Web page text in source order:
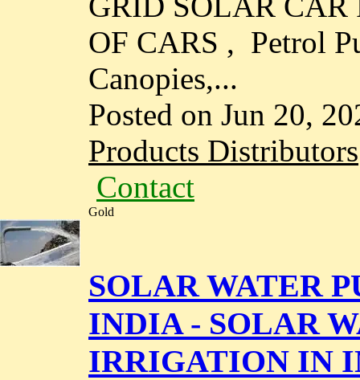
OF CARS , Petrol
Canopies,...
Posted on Jun 20,
Products Distributors
Contact
Gold
SOLAR WATER
INDIA - SOLAR
IRRIGATION IN